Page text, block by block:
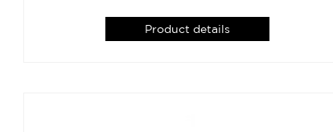
Product details